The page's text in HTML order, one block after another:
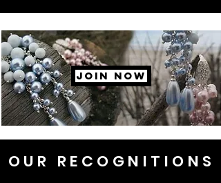
JOIN NOW
OUR RECOGNITIONS